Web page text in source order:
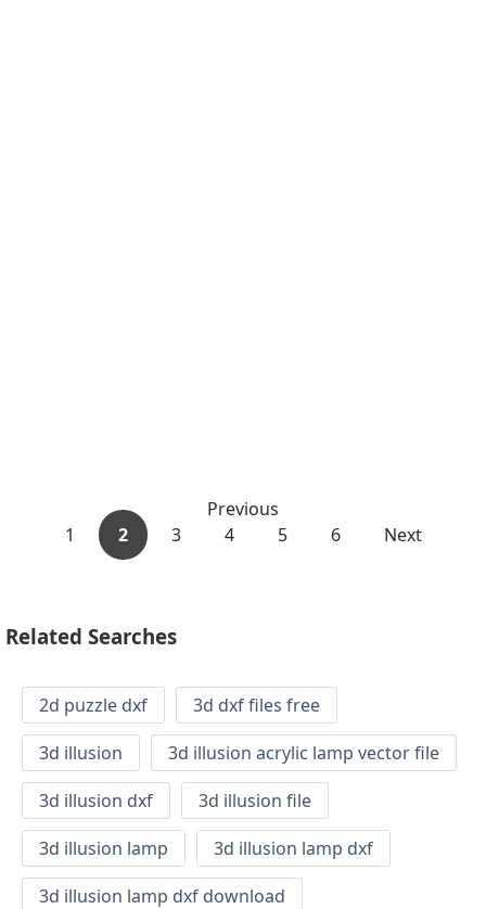
Previous
1
2 3 4 5 6 Next
Related Searches
2d puzzle dxf
3d dxf files free
3d illusion
3d illusion acrylic lamp vector file
3d illusion dxf
3d illusion file
3d illusion lamp
3d illusion lamp dxf
3d illusion lamp dxf download